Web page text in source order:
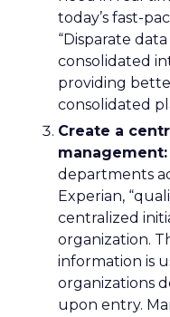
today’s fast-
“Disparate
consolidated
providing
consolidated
Create a
management:
departments
Experian,
centralized
organization.
information is
organizations
upon entry.